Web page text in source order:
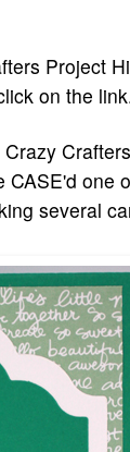
Project
lick on the
several